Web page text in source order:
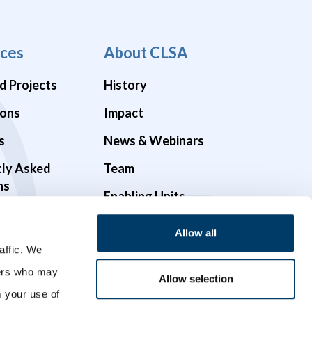
We
who may
your use of
Allow all
Allow selection
Projects
Asked
About CLSA
History
Impact
News & Webinars
Team
Enabling Units
Governance
Opportunities